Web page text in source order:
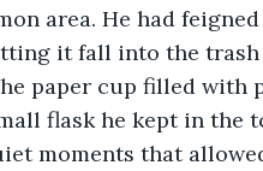
area. He had
it fall into the
paper cup filled with
flask he kept in the
moments that